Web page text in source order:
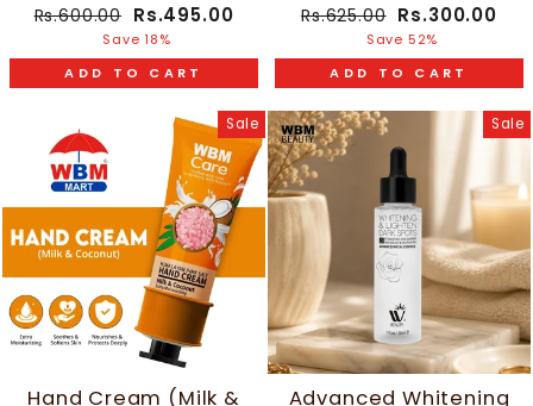
Regular
Rs.600.00 Sale
price
Rs.495.00
Save 18%
ADD TO CART
Regular
Rs.625.00 Sale
price
Rs.300.00
Save 52%
ADD TO CART
Sale
Hand Cream (Milk &
Sale
Advanced Whitening